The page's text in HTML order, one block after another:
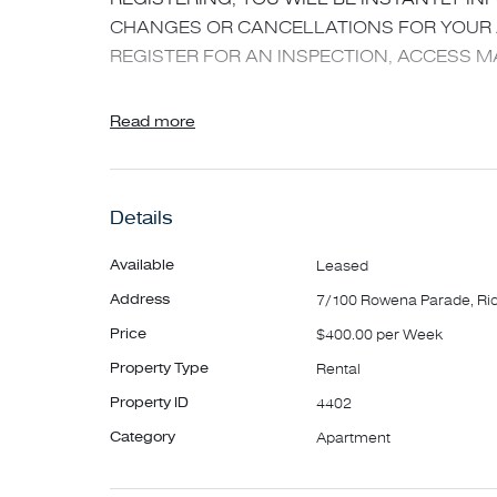
CHANGES OR CANCELLATIONS FOR
REGISTER FOR AN INSPECTION, ACCESS
Sitting high upon prestigious Richmond Hill is
only short stroll away from Bridge Road
Boasting:
- Generous bedroom with BIR's and sparkling
- Floorboards throughout
- Communal Laundry
- Off street parking for one car & street
Read more
Details
Available Leased
Address 7/100 Rowena Parade,
Price $400.00 per Week
Property Type Rental
Property ID 4402
Category Apartment